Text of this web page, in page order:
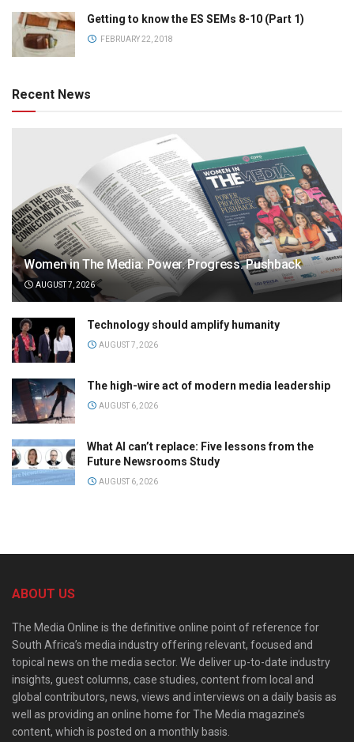
Getting to know the ES SEMs 8-10 (Part 1)
FEBRUARY 22, 2018
Recent News
Women in The Media: Power. Progress. Pushback
AUGUST 7, 2026
Technology should amplify humanity
AUGUST 7, 2026
The high-wire act of modern media leadership
AUGUST 6, 2026
What AI can’t replace: Five lessons from the
Future Newsrooms Study
AUGUST 6, 2026
ABOUT US
The Media Online is the definitive online point of reference for
South Africa’s media industry offering relevant, focused and
topical news on the media sector. We deliver up-to-date industry
insights, guest columns, case studies, content from local and
global contributors, news, views and interviews on a daily basis as
well as providing an online home for The Media magazine’s
content, which is posted on a monthly basis.